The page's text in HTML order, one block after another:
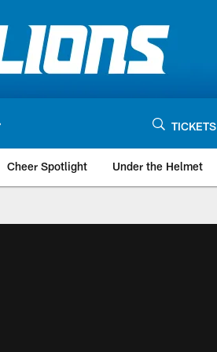
TICKETS
Cheer Spotlight Under the Helmet